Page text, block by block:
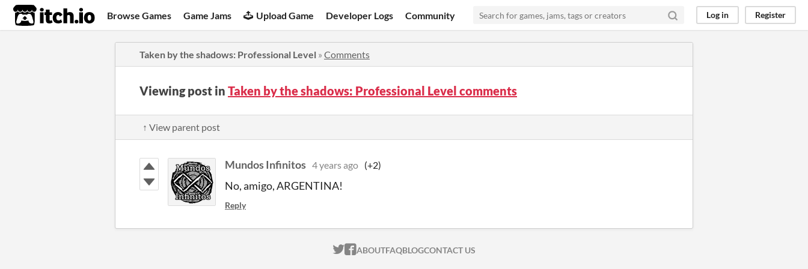
itch.io Browse Games Game Jams Upload Game Developer Logs Community Log in Register
Taken by the shadows: Professional Level » Comments
Viewing post in Taken by the shadows: Professional Level comments
↑ View parent post
Mundos Infinitos 4 years ago (+2)
No, amigo, ARGENTINA!
Reply
ITCH.IO ON TWITTER
ITCH.IO ON FACEBOOK
ABOUTFAQBLOGCONTACT US